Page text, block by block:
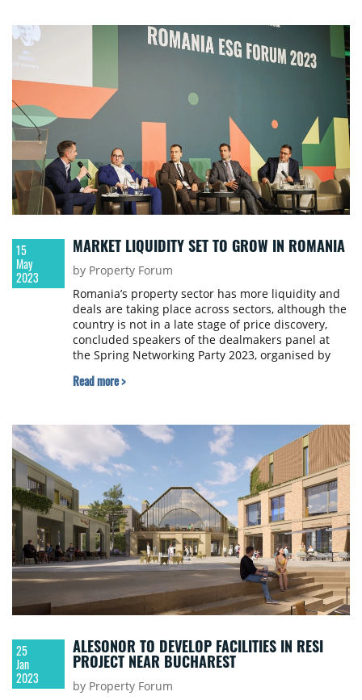
15
May
2023
MARKET LIQUIDITY SET TO GROW IN ROMANIA
by Property Forum
Romania’s property sector has more liquidity and
deals are taking place across sectors, although the
country is not in a late stage of price discovery,
concluded speakers of the dealmakers panel at
the Spring Networking Party 2023, organised by
Read more >
25
Jan
2023
ALESONOR TO DEVELOP FACILITIES IN RESI
PROJECT NEAR BUCHAREST
by Property Forum